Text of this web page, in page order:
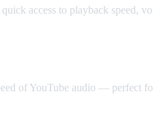
access to playback speed,
of YouTube audio — perfect